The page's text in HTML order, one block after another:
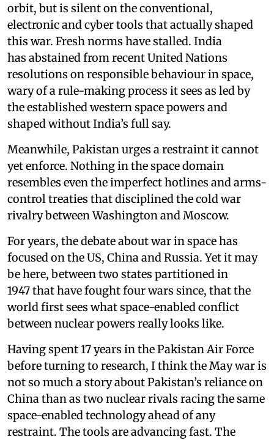
orbit, but is silent on the conventional,
electronic and cyber tools that actually shaped
this war. Fresh norms have stalled. India
has abstained from recent United Nations
resolutions on responsible behaviour in space,
wary of a rule-making process it sees as led by
the established western space powers and
shaped without India’s full say.
Meanwhile, Pakistan urges a restraint it cannot
yet enforce. Nothing in the space domain
resembles even the imperfect hotlines and arms-
control treaties that disciplined the cold war
rivalry between Washington and Moscow.
For years, the debate about war in space has
focused on the US, China and Russia. Yet it may
be here, between two states partitioned in
1947 that have fought four wars since, that the
world first sees what space-enabled conflict
between nuclear powers really looks like.
Having spent 17 years in the Pakistan Air Force
before turning to research, I think the May war is
not so much a story about Pakistan’s reliance on
China than as two nuclear rivals racing the same
space-enabled technology ahead of any
restraint. The tools are advancing fast. The